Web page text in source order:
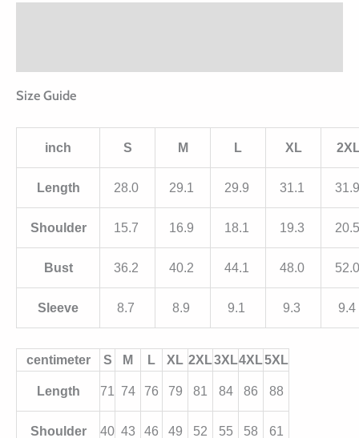
Size Guide
inch S M L XL
Length 28.0 29.1 29.9 31.1
Shoulder 15.7 16.9 18.1 19.3
Bust 36.2 40.2 44.1 48.0
Sleeve 8.7 8.9 9.1 9.3 9.4
centimeter S M L XL 2XL3XL4XL5XL
Length 71 74 76 79 81 84 86 88
Shoulder 40 43 46 49 52 55 58 61